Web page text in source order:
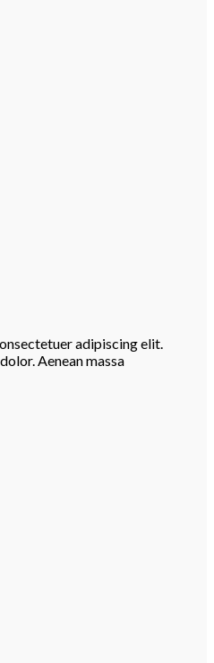
adipiscing elit.
Aenean massa